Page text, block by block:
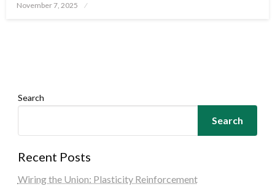
Posted
November 7, 2025
Search
Search
Recent Posts
Wiring the Union: Plasticity Reinforcement